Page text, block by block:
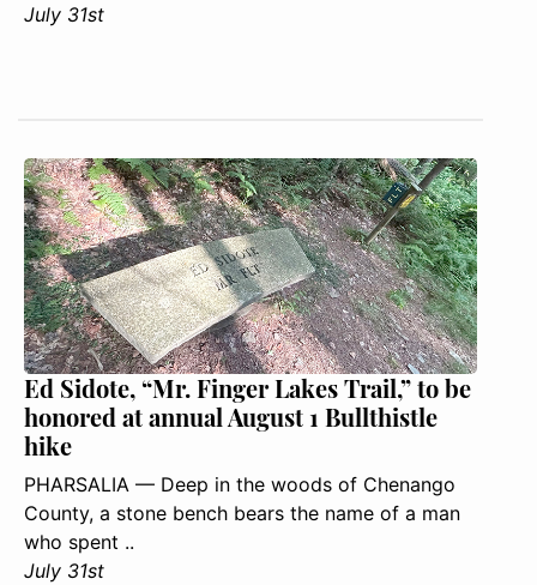
July 31st
Ed Sidote, “Mr. Finger Lakes Trail,” to be
honored at annual August 1 Bullthistle
hike
PHARSALIA — Deep in the woods of Chenango
County, a stone bench bears the name of a man
who spent ..
July 31st